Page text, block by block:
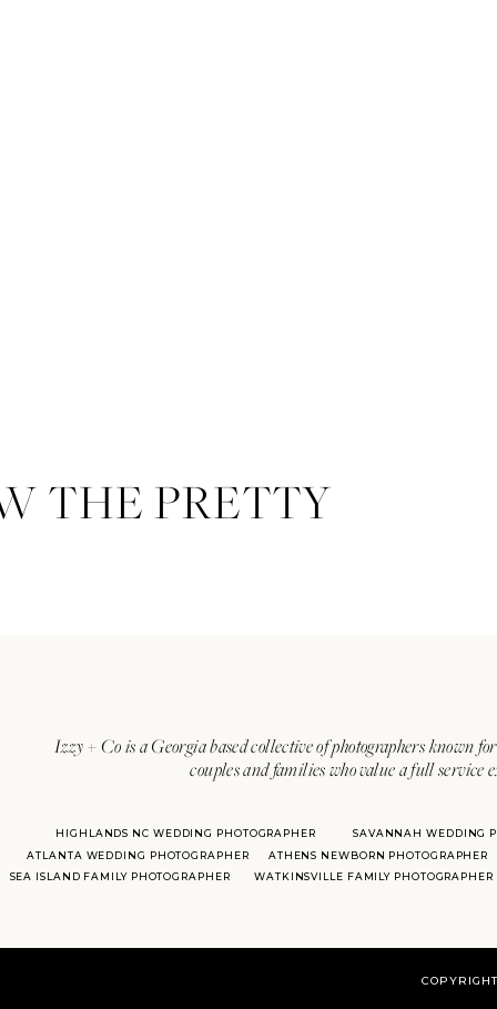
Izzy + Co is a Georgia based collective of photographers known
couples and families who value a full
ATLANTA WEDDING PHOTOGRAPHER
SAVANNAH WEDDING
HIGHLANDS NC WEDDING PHOTOGRAPHER
ATHENS NEWBORN PHOTOGRAPHER
SEA ISLAND FAMILY PHOTOGRAPHER
WATKINSVILLE FAMILY PHOTOGRAPHER
THE PRETTY